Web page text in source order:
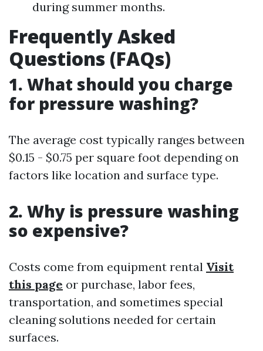
during summer months.
Frequently Asked
Questions (FAQs)
1. What should you charge
for pressure washing?
The average cost typically ranges between
$0.15 - $0.75 per square foot depending on
factors like location and surface type.
2. Why is pressure washing
so expensive?
Costs come from equipment rental Visit
this page or purchase, labor fees,
transportation, and sometimes special
cleaning solutions needed for certain
surfaces.